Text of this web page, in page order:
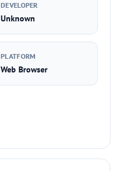
DEVELOPER
Unknown
PLATFORM
Web Browser